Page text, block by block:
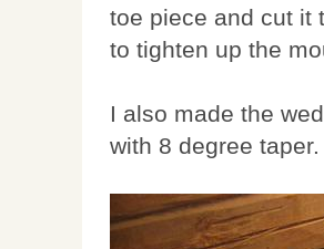
toe piece and cut it
to tighten up the
I also made the
with 8 degree